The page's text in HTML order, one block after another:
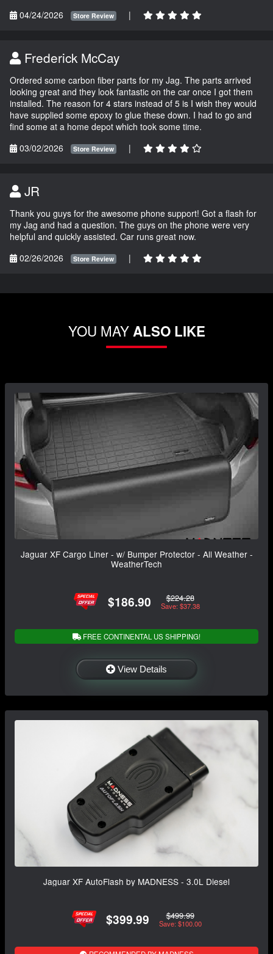
04/24/2026
Store Review |
Frederick McCay
Ordered some carbon fiber parts for my Jag. The parts arrived
looking great and they look fantastic on the car once I got them
installed. The reason for 4 stars instead of 5 is I wish they would
have supplied some epoxy to glue these down. I had to go and
find some at a home depot which took some time.
03/02/2026
Store Review |
JR
Thank you guys for the awesome phone support! Got a flash for
my Jag and had a question. The guys on the phone were very
helpful and quickly assisted. Car runs great now.
02/26/2026
Store Review |
YOU MAYALSO LIKE
Jaguar XF Cargo Liner - w/ Bumper Protector - All Weather -
WeatherTech
$186.90 $224.28
Save: $37.38
FREE CONTINENTAL US SHIPPING!
View Details
Jaguar XF AutoFlash by MADNESS - 3.0L Diesel
$399.99 $499.99
Save: $100.00